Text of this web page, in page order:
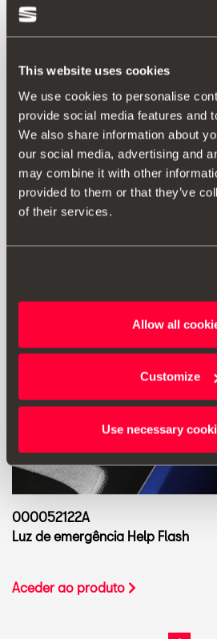
This website uses cookies
We use cookies to personalise
provide social media features and
We also share information about
our social media, advertising and
may combine it with other
provided to them or that they’ve
of their services.
Allow all
Customize
Use necessary
000052122G
Luz de emergência V16 SEAT -
Aceder ao produto
000052122A
Luz de emergência Help Flash
Aceder ao produto